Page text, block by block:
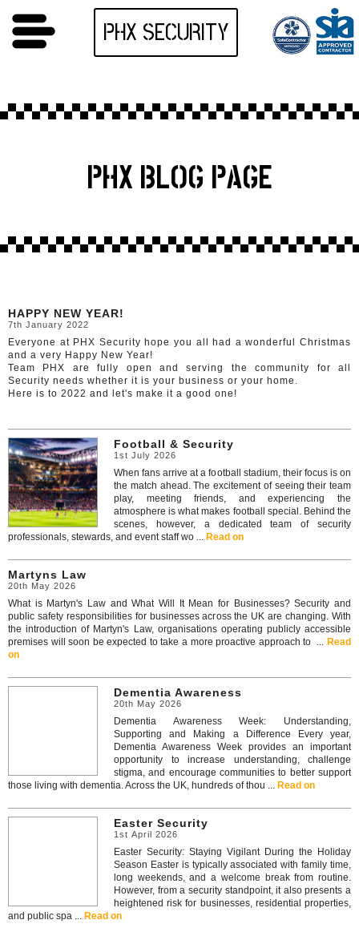
PHX SECURITY
PHX BLOG PAGE
HAPPY NEW YEAR!
7th January 2022
Everyone at PHX Security hope you all had a wonderful Christmas
and a very Happy New Year!
Team PHX are fully open and serving the community for all
Security needs whether it is your business or your home.
Here is to 2022 and let's make it a good one!
Football & Security
1st July 2026
When fans arrive at a football stadium, their focus is on
the match ahead. The excitement of seeing their team
play, meeting friends, and experiencing the
atmosphere is what makes football special. Behind the
scenes, however, a dedicated team of security
professionals, stewards, and event staff wo ... Read on
Martyns Law
20th May 2026
What is Martyn's Law and What Will It Mean for Businesses? Security and
public safety responsibilities for businesses across the UK are changing. With
the introduction of Martyn's Law, organisations operating publicly accessible
premises will soon be expected to take a more proactive approach to ... Read
on
Dementia Awareness
20th May 2026
Dementia Awareness Week: Understanding,
Supporting and Making a Difference Every year,
Dementia Awareness Week provides an important
opportunity to increase understanding, challenge
stigma, and encourage communities to better support
those living with dementia. Across the UK, hundreds of thou ... Read on
Easter Security
1st April 2026
Easter Security: Staying Vigilant During the Holiday
Season Easter is typically associated with family time,
long weekends, and a welcome break from routine.
However, from a security standpoint, it also presents a
heightened risk for businesses, residential properties,
and public spa ... Read on